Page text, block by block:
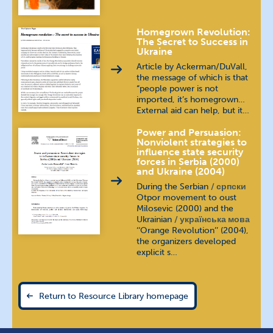
Homegrown Revolution:
The Secret to Success in
Ukraine
Article by Ackerman/DuVall,
the message of which is that
“people power is not
imported, it’s homegrown…
External aid can help, but it…
Power and Persuasion:
Nonviolent strategies to
influence state security
forces in Serbia (2000)
and Ukraine (2004)
During the Serbian
српски
Otpor movement to oust
Milosevic (2000) and the
Ukrainian
українська мова
‘‘Orange Revolution’’ (2004),
the organizers developed
explicit s…
Return to Resource Library homepage